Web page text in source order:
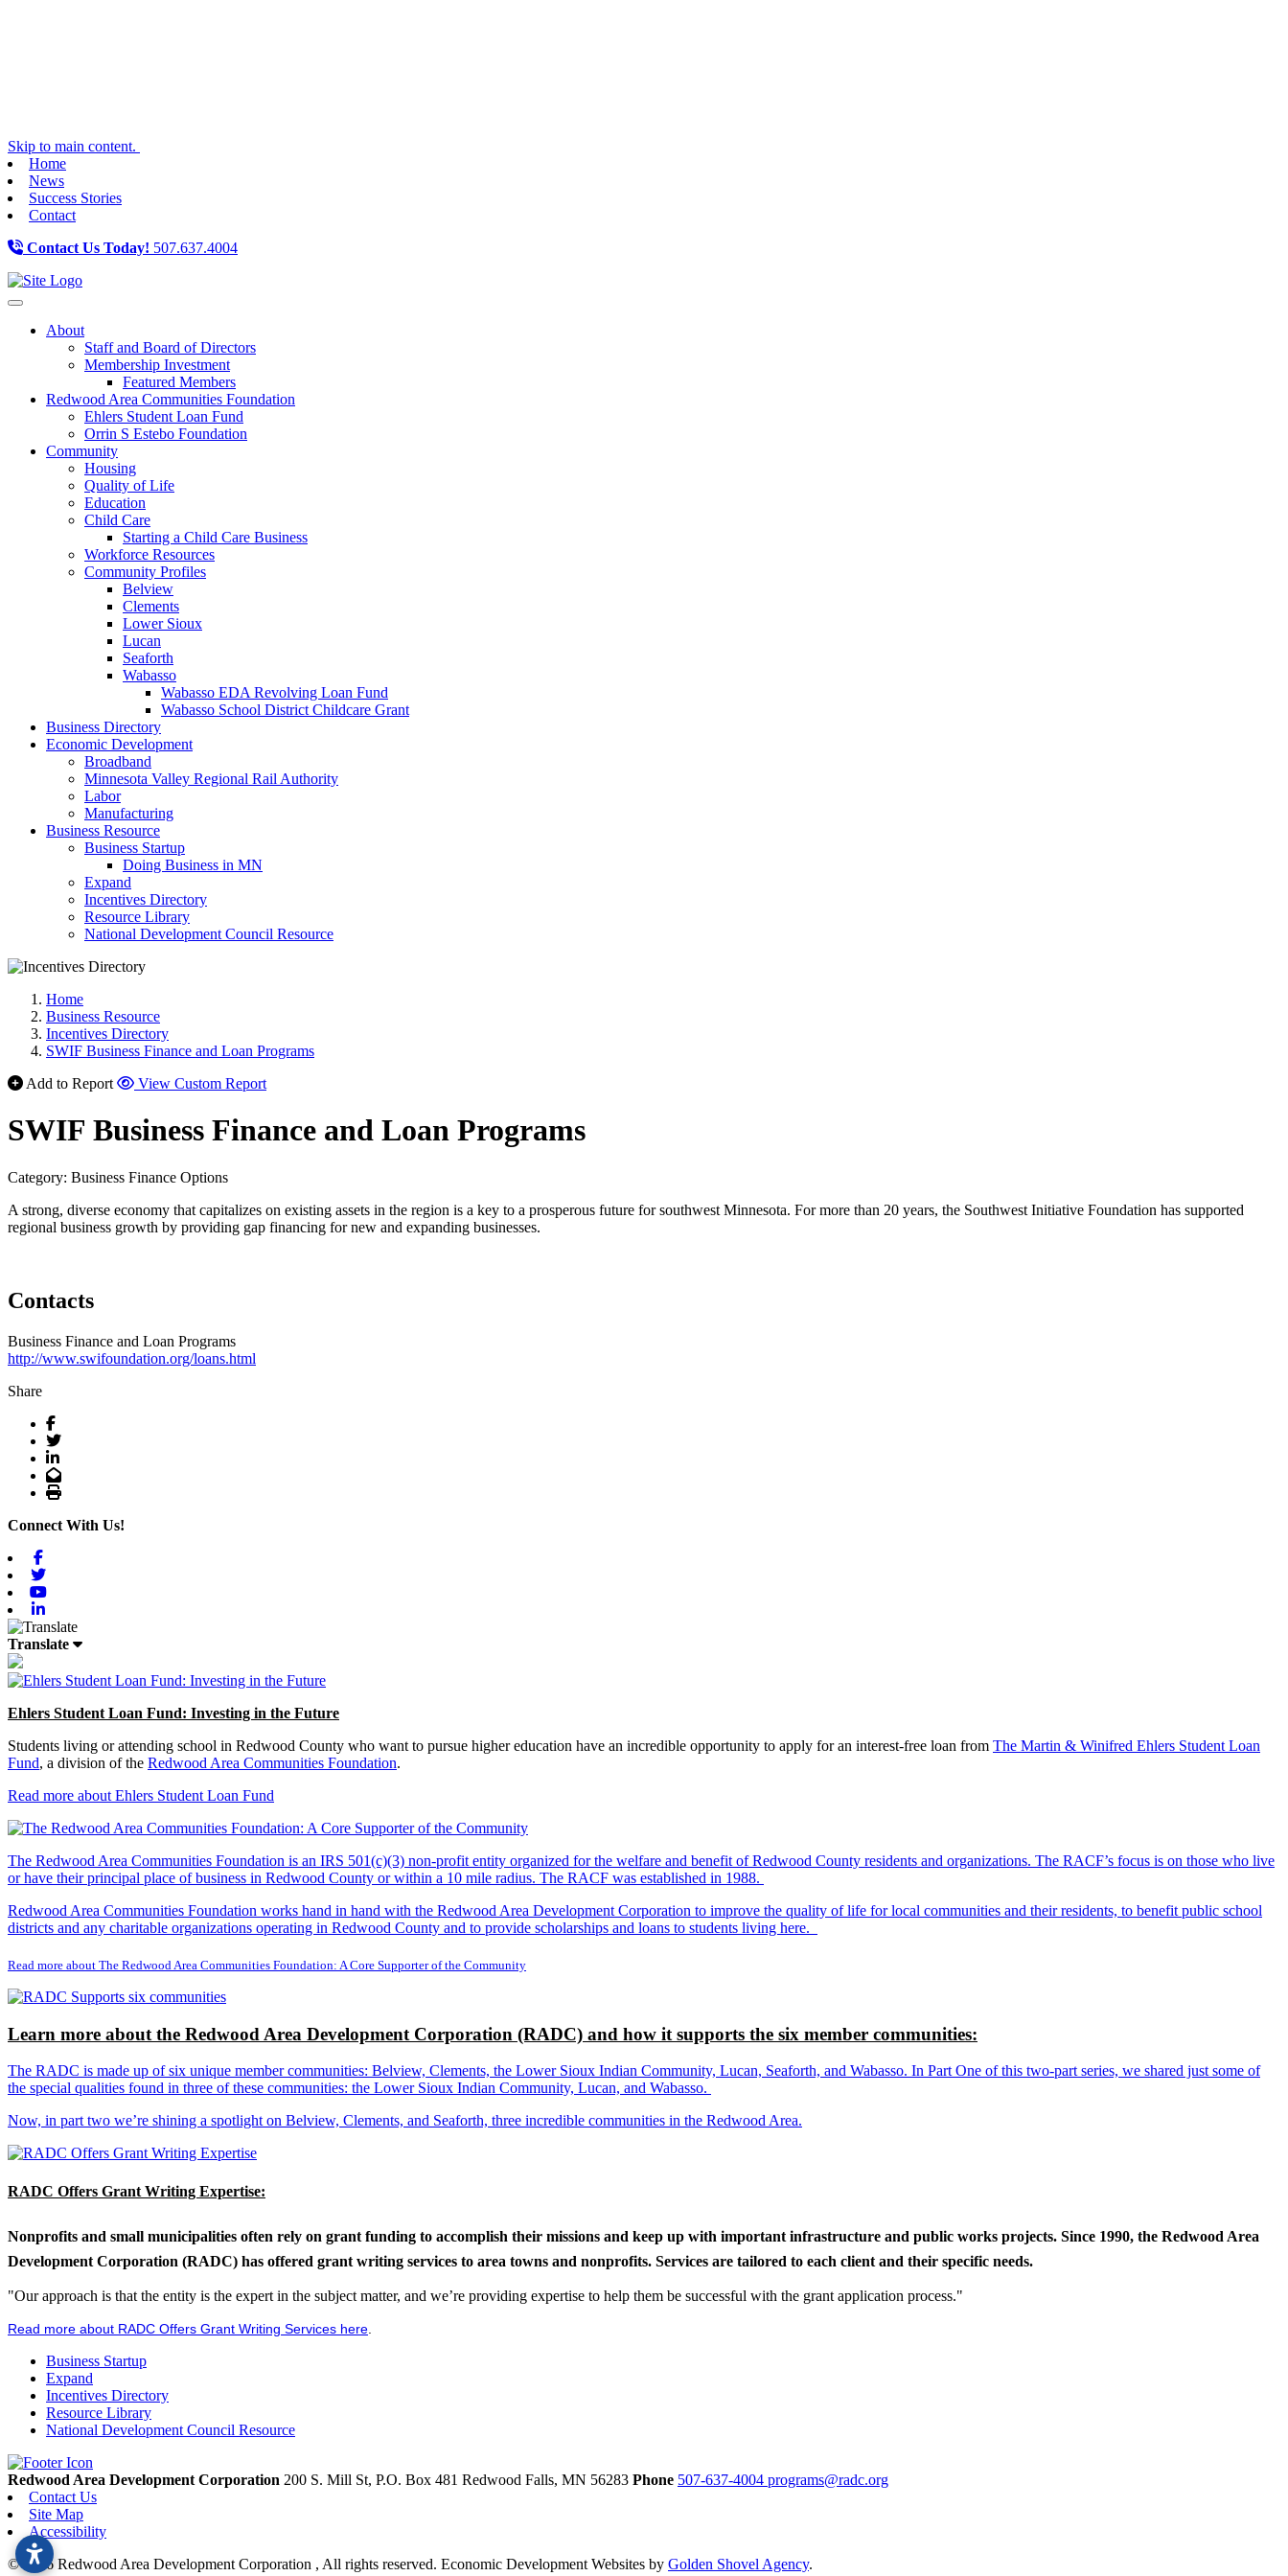
Skip to main content.
Home
News
Success Stories
Contact
Contact Us Today! 507.637.4004
Toggle navigation
About
Staff and Board of Directors
Membership Investment
Featured Members
Redwood Area Communities Foundation
Ehlers Student Loan Fund
Orrin S Estebo Foundation
Community
Housing
Quality of Life
Education
Child Care
Starting a Child Care Business
Workforce Resources
Community Profiles
Belview
Clements
Lower Sioux
Lucan
Seaforth
Wabasso
Wabasso EDA Revolving Loan Fund
Wabasso School District Childcare Grant
Business Directory
Economic Development
Broadband
Minnesota Valley Regional Rail Authority
Labor
Manufacturing
Business Resource
Business Startup
Doing Business in MN
Expand
Incentives Directory
Resource Library
National Development Council Resource
Home
Business Resource
Incentives Directory
SWIF Business Finance and Loan Programs
Add to Report
View Custom Report
SWIF Business Finance and Loan Programs
Category: Business Finance Options
A strong, diverse economy that capitalizes on existing assets in the region is a key to a prosperous future for southwest Minnesota. For more than 20 years, the Southwest Initiative Foundation has supported
regional business growth by providing gap financing for new and expanding businesses.
Contacts
Business Finance and Loan Programs
http://www.swifoundation.org/loans.html
Share
Facebook
Twitter
LinkedIn
Email
Print
Connect With Us!
Translate
Ehlers Student Loan Fund: Investing in the Future
Students living or attending school in Redwood County who want to pursue higher education have an incredible opportunity to apply for an interest-free loan from The Martin & Winifred Ehlers Student Loan
Fund, a division of the Redwood Area Communities Foundation.
Read more about Ehlers Student Loan Fund
The Redwood Area Communities Foundation is an IRS 501(c)(3) non-profit entity organized for the welfare and benefit of Redwood County residents and organizations. The RACF’s focus is on those who live
or have their principal place of business in Redwood County or within a 10 mile radius. The RACF was established in 1988.
Redwood Area Communities Foundation works hand in hand with the Redwood Area Development Corporation to improve the quality of life for local communities and their residents, to benefit public school
districts and any charitable organizations operating in Redwood County and to provide scholarships and loans to students living here.
Read more about The Redwood Area Communities Foundation: A Core Supporter of the Community
Learn more about the Redwood Area Development Corporation (RADC) and how it supports the six member communities:
The RADC is made up of six unique member communities: Belview, Clements, the Lower Sioux Indian Community, Lucan, Seaforth, and Wabasso. In Part One of this two-part series, we shared just some of
the special qualities found in three of these communities: the Lower Sioux Indian Community, Lucan, and Wabasso.
Now, in part two we’re shining a spotlight on Belview, Clements, and Seaforth, three incredible communities in the Redwood Area.
RADC Offers Grant Writing Expertise:
Nonprofits and small municipalities often rely on grant funding to accomplish their missions and keep up with important infrastructure and public works projects. Since 1990, the Redwood Area
Development Corporation (RADC) has offered grant writing services to area towns and nonprofits. Services are tailored to each client and their specific needs.
"Our approach is that the entity is the expert in the subject matter, and we’re providing expertise to help them be successful with the grant application process."
Read more about RADC Offers Grant Writing Services here
Business Startup
Expand
Incentives Directory
Resource Library
National Development Council Resource
Redwood Area Development Corporation 200 S. Mill St, P.O. Box 481 Redwood Falls, MN 56283 Phone 507-637-4004 programs@radc.org
Contact Us
Site Map
Accessibility
© 2026 Redwood Area Development Corporation , All rights reserved. Economic Development Websites by Golden Shovel Agency.